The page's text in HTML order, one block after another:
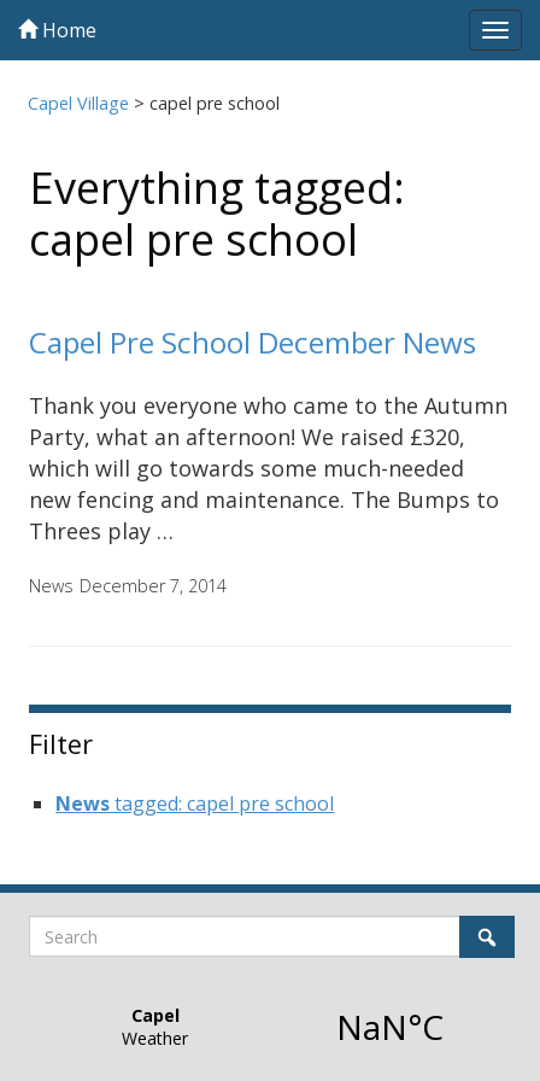
Home
Capel Village >capel pre school
Everything tagged:
capel pre school
Capel Pre School December News
Thank you everyone who came to the Autumn
Party, what an afternoon! We raised £320,
which will go towards some much-needed
new fencing and maintenance. The Bumps to
Threes play …
News December 7, 2014
Filter
Newstagged: capel pre school
Search